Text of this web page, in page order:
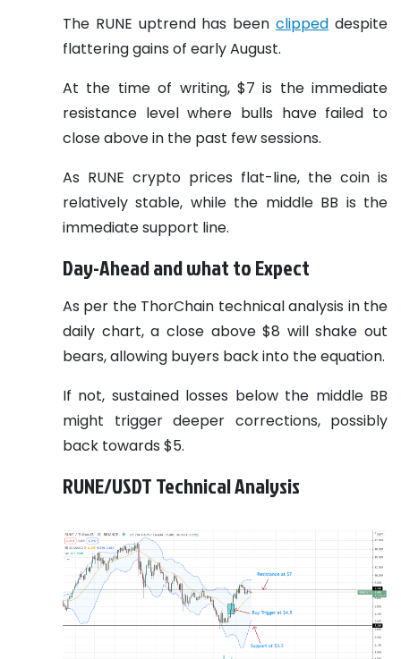
The RUNE uptrend has beenclipped despite
flattering gains of early August.
At the time of writing, $7 is the immediate
resistance level where bulls have failed to
close above in the past few sessions.
As RUNE crypto prices flat-line, the coin is
relatively stable, while the middle BB is the
immediate support line.
Day-Ahead and what to Expect
As per the ThorChain technical analysis in the
daily chart, a close above $8 will shake out
bears, allowing buyers back into the equation.
If not, sustained losses below the middle BB
might trigger deeper corrections, possibly
back towards $5.
RUNE/USDT Technical Analysis